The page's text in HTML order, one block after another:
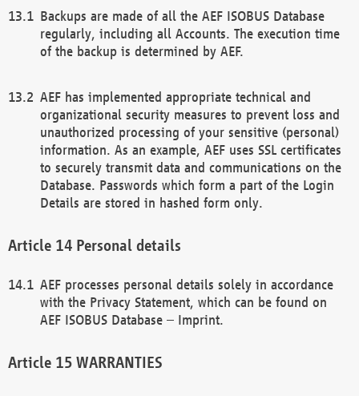
Backups are made of all the AEF ISOBUS Database
regularly, including all Accounts. The execution time
of the backup is determined by AEF.
AEF has implemented appropriate technical and
organizational security measures to prevent loss and
unauthorized processing of your sensitive (personal)
information. As an example, AEF uses SSL certificates
to securely transmit data and communications on the
Database. Passwords which form a part of the Login
Details are stored in hashed form only.
Personal details
AEF processes personal details solely in accordance
with the Privacy Statement, which can be found on
AEF ISOBUS Database – Imprint.
WARRANTIES